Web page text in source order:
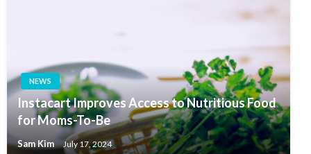
NEWS
Instacart Improves Access to Nutritious Food
for Moms-To-Be
Sam Kim July 17, 2024